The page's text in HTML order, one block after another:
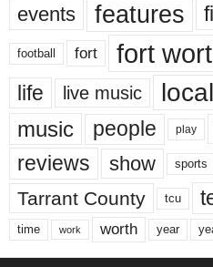
events features
football fort fort
life live music local
music people play
reviews show sports
Tarrant County tcu
time work worth year